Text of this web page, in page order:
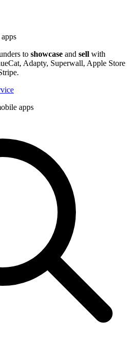
to showcase and sell with
Adapty, Superwall, Apple Store
apps